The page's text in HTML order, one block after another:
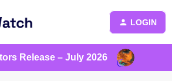
LOGIN
Release – July 2026